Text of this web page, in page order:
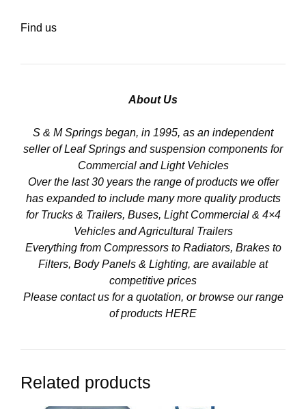
Find us
About Us
S & M Springs began, in 1995, as an independent
seller of Leaf Springs and suspension components for
Commercial and Light Vehicles
Over the last 30 years the range of products we offer
has expanded to include many more quality products
for Trucks & Trailers, Buses, Light Commercial & 4×4
Vehicles and Agricultural Trailers
Everything from Compressors to Radiators, Brakes to
Filters, Body Panels & Lighting, are available at
competitive prices
Please contact us for a quotation, or browse our range
of products HERE
Related products